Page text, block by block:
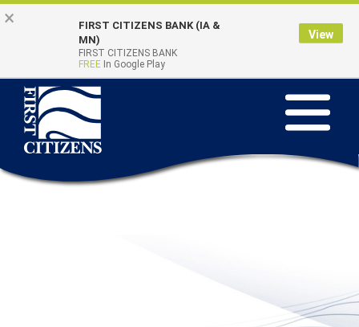
Skip to main content
Go to Online Banking
Toggle
Quick Links
Online Banking
×
FIRST CITIZENS BANK (IA &
MN)
FIRST CITIZENS BANK
FREE In Google Play
View